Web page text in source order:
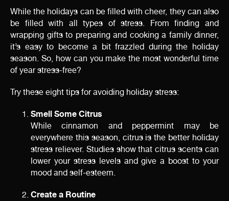
While the holidays can be filled with cheer, they can also
be filled with all types of stress. From finding and
wrapping gifts to preparing and cooking a family dinner,
it’s easy to become a bit frazzled during the holiday
season. So, how can you make the most wonderful time
of year stress-free?
Try these eight tips for avoiding holiday stress:
Smell Some Citrus
While cinnamon and peppermint may be
everywhere this season, citrus is the better holiday
stress reliever. Studies show that citrus scents can
lower your stress levels and give a boost to your
mood and self-esteem.
Create a Routine